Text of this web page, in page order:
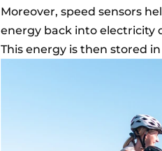
Moreover, speed sensors
energy back into electricity
This energy is then stored